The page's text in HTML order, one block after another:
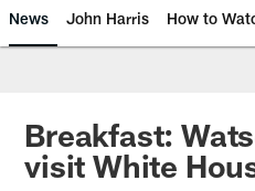
News John Harris How to
Breakfast:
visit White